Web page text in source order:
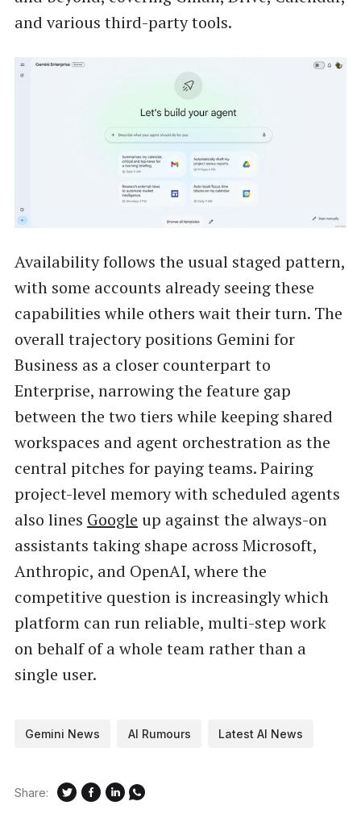
and various third-party tools.
Availability follows the usual staged pattern,
with some accounts already seeing these
capabilities while others wait their turn. The
overall trajectory positions Gemini for
Business as a closer counterpart to
Enterprise, narrowing the feature gap
between the two tiers while keeping shared
workspaces and agent orchestration as the
central pitches for paying teams. Pairing
project-level memory with scheduled agents
also lines Google up against the always-on
assistants taking shape across Microsoft,
Anthropic, and OpenAI, where the
competitive question is increasingly which
platform can run reliable, multi-step work
on behalf of a whole team rather than a
single user.
Gemini News AI Rumours Latest AI News
Share: